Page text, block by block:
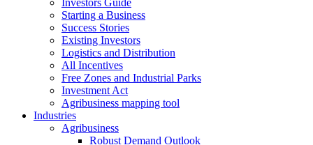
Investors Guide
Starting a Business
Success Stories
Existing Investors
Logistics and Distribution
All Incentives
Free Zones and Industrial Parks
Investment Act
Agribusiness mapping tool
Industries
Agribusiness
Robust Demand Outlook